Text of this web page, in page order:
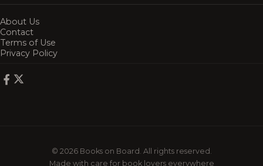
About Us
Contact
Terms of Use
Privacy Policy
© 2026 Books on Board. All rights reserved.
Made with care for book lovers everywhere